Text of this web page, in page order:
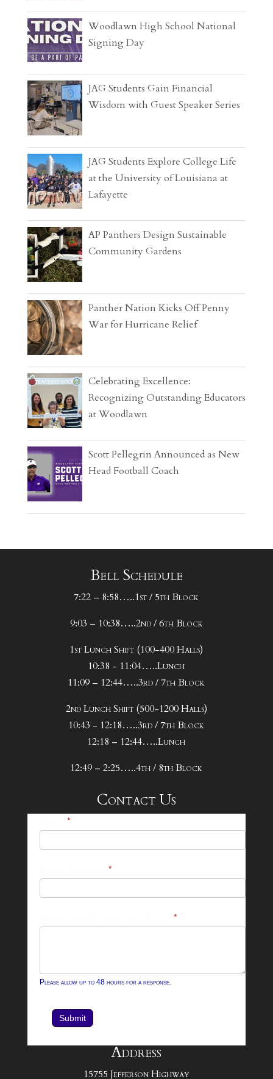
Woodlawn High School National
Signing Day
JAG Students Gain Financial
Wisdom with Guest Speaker Series
JAG Students Explore College Life
at the University of Louisiana at
Lafayette
AP Panthers Design Sustainable
Community Gardens
Panther Nation Kicks Off Penny
War for Hurricane Relief
Celebrating Excellence:
Recognizing Outstanding Educators
at Woodlawn
Scott Pellegrin Announced as New
Head Football Coach
Bell Schedule
7:22 – 8:58…..1st / 5th Block
9:03 – 10:38…..2nd / 6th Block
1st Lunch Shift (100-400 Halls)
10:38 - 11:04…..Lunch
11:09 – 12:44…..3rd / 7th Block
2nd Lunch Shift (500-1200 Halls)
10:43 - 12:18…..3rd / 7th Block
12:18 – 12:44…..Lunch
12:49 – 2:25…..4th / 8th Block
Contact Us
*
*
*
Please allow up to 48 hours for a response.
Submit
Address
15755 Jefferson Highway